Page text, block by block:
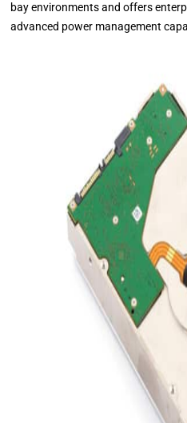
bay environments and offers
advanced power management